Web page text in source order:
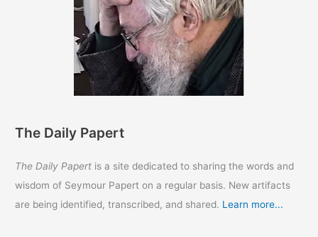
The Daily Papert
The Daily Papert is a site dedicated to sharing the words and
wisdom of Seymour Papert on a regular basis. New artifacts
are being identified, transcribed, and shared. Learn more...